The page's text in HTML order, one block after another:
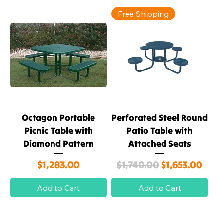
Octagon Portable
Picnic Table with
Diamond Pattern
Price
$1,283.00
Add to Cart
Free Shipping
Perforated Steel Round
Patio Table with
Attached Seats
Regular Price
$1,740.00Sale Price
$1,653.00
Add to Cart